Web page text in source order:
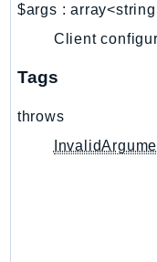
NetworkMonitor
NovaAct
OAM
$args :
Client
Tags
throws